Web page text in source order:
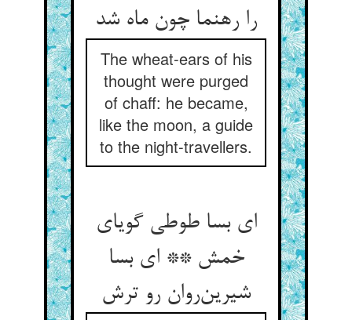
را رهنما چون ماه شد
The wheat-ears of his
thought were purged
of chaff: he became,
like the moon, a guide
to the night-travellers.
ای بسا طوطی گویای
خمش ** ای بسا
شیرین‌روان رو ترش